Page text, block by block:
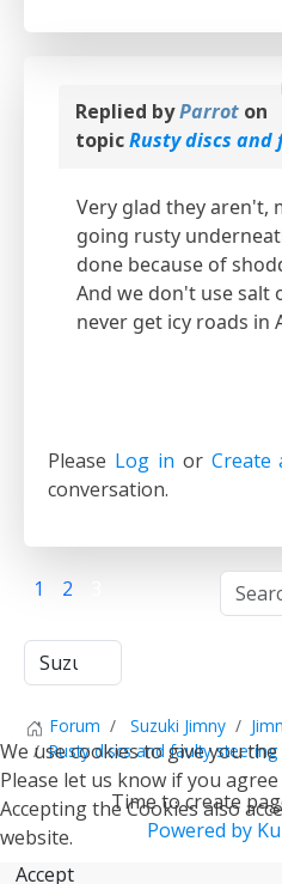
Replied byParrot on
topicRusty discs
Very glad they aren't,
going rusty
done because of
And we don't use salt
never get icy roads in
Please Log in or Create
conversation.
1 2
Forum Suzuki Jimny
Rusty discs and faulty
Time to create
Powered by
We use cookies to give you
Please let us know if you
Accepting the Cookies also
website.
Accept